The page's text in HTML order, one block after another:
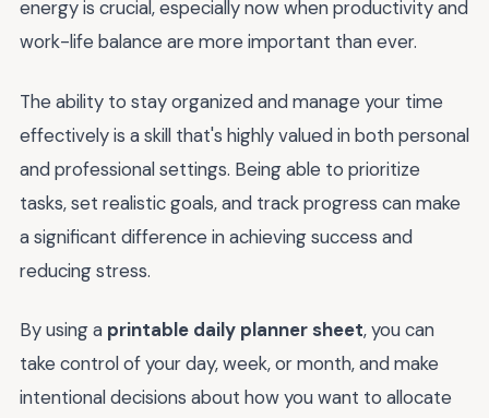
energy is crucial, especially now when productivity and
work-life balance are more important than ever.
The ability to stay organized and manage your time
effectively is a skill that's highly valued in both personal
and professional settings. Being able to prioritize
tasks, set realistic goals, and track progress can make
a significant difference in achieving success and
reducing stress.
By using a printable daily planner sheet, you can
take control of your day, week, or month, and make
intentional decisions about how you want to allocate